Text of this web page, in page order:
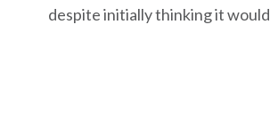
despite initially thinking it